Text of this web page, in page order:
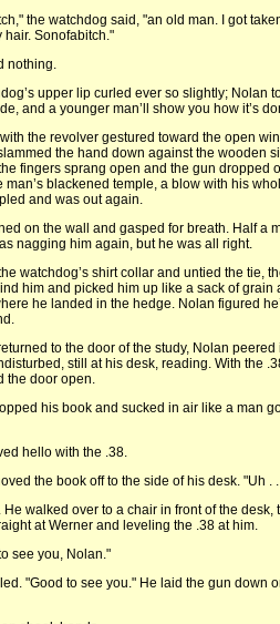
the watchdog said, "an old man. I got
hair. Sonofabitch."
nothing.
upper lip curled ever so slightly; Nolan
and a younger man’ll show you how it’s
the revolver gestured toward the open
the hand down against the wooden
fingers sprang open and the gun dropped
man’s blackened temple, a blow with his
and was out again.
on the wall and gasped for breath. Half a
nagging him again, but he was all right.
watchdog’s shirt collar and untied the tie,
him and picked him up like a sack of grain
he landed in the hedge. Nolan figured
to the door of the study, Nolan
still at his desk, reading. With the
the door open.
his book and sucked in air like a man
hello with the .38.
the book off to the side of his desk. "Uh .
He walked over to a chair in front of the
at Werner and leveling the .38 at him.
see you, Nolan."
"Good to see you." He laid the gun down